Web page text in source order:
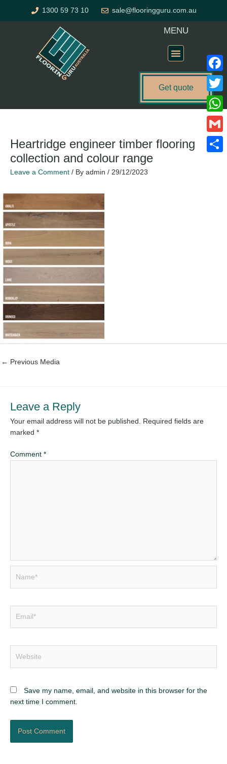
1300 59 73 10 sale@flooringguru.com.au
MENU
Get quote
Heartridge engineer timber flooring
collection and colour range
Leave a Comment / By admin / 29/12/2023
← Previous Media
Leave a Reply
Your email address will not be published. Required fields are
marked *
Comment *
Save my name, email, and website in this browser for the
next time I comment.
Gmail